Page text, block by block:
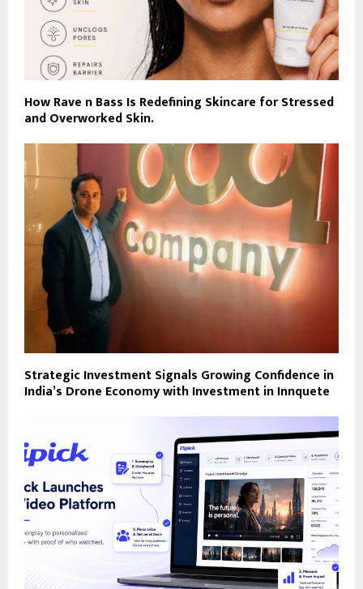
How Rave n Bass Is Redefining Skincare for Stressed
and Overworked Skin.
Strategic Investment Signals Growing Confidence in
India’s Drone Economy with Investment in Innquete